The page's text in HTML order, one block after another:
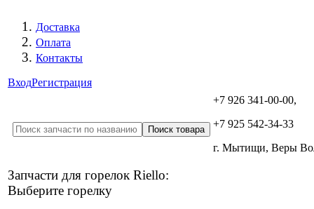
Доставка
Оплата
Контакты
ВходРегистрация
+7 926 341-00-00,
+7 925 542-34-33
г. Мытищи, Веры
Запчасти для горелок Riello:
Выберите горелку